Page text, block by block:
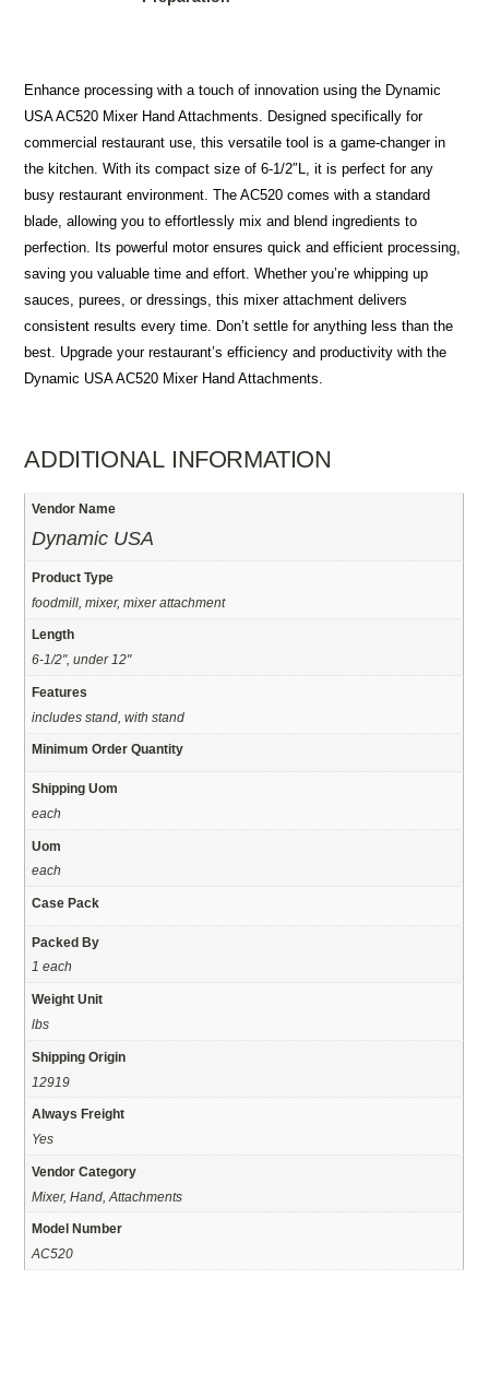
Enhance processing with a touch of innovation using the Dynamic
USA AC520 Mixer Hand Attachments. Designed specifically for
commercial restaurant use, this versatile tool is a game-changer in
the kitchen. With its compact size of 6-1/2″L, it is perfect for any
busy restaurant environment. The AC520 comes with a standard
blade, allowing you to effortlessly mix and blend ingredients to
perfection. Its powerful motor ensures quick and efficient processing,
saving you valuable time and effort. Whether you’re whipping up
sauces, purees, or dressings, this mixer attachment delivers
consistent results every time. Don’t settle for anything less than the
best. Upgrade your restaurant’s efficiency and productivity with the
Dynamic USA AC520 Mixer Hand Attachments.
ADDITIONAL INFORMATION
Vendor Name
Dynamic USA
Product Type
foodmill, mixer, mixer attachment
Length
6-1/2", under 12"
Features
includes stand, with stand
Minimum Order Quantity
Shipping Uom
each
Uom
each
Case Pack
Packed By
1 each
Weight Unit
lbs
Shipping Origin
12919
Always Freight
Yes
Vendor Category
Mixer, Hand, Attachments
Model Number
AC520